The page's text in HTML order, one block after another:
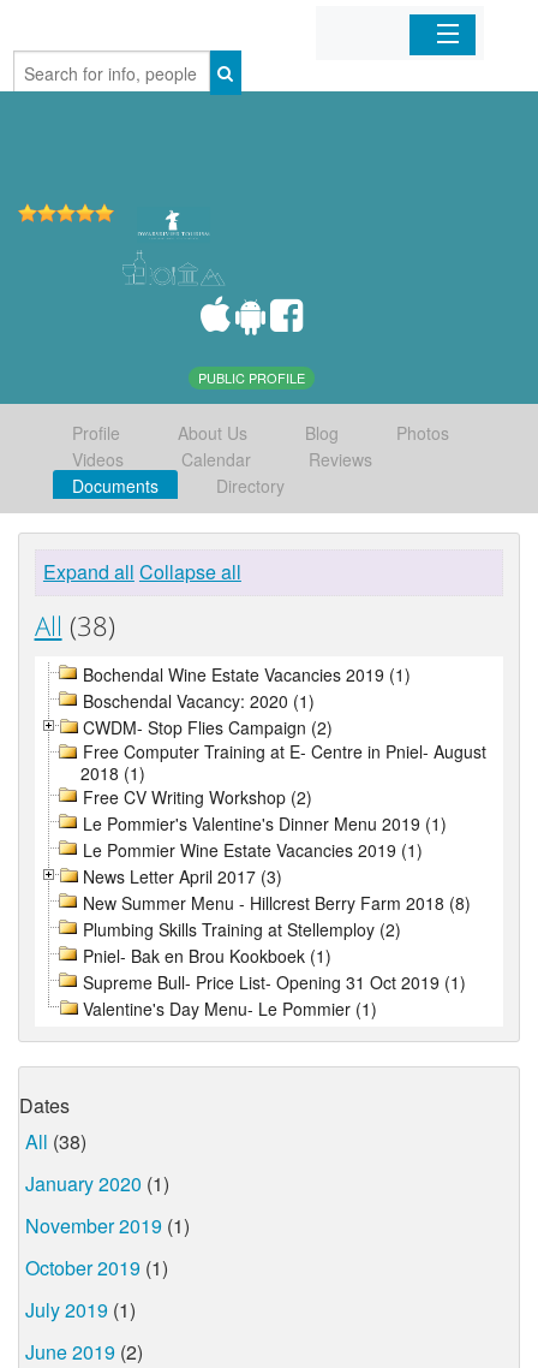
Home
PUBLIC PROFILE
Profile About Us Blog
Photos
Videos
Calendar
Reviews
Documents
Directory
Expand all Collapse all
All (38)
Bochendal Wine Estate Vacancies 2019 (1)
Boschendal Vacancy: 2020 (1)
CWDM- Stop Flies Campaign (2)
Free Computer Training at E- Centre in Pniel- August
2018 (1)
Free CV Writing Workshop (2)
Le Pommier's Valentine's Dinner Menu 2019 (1)
Le Pommier Wine Estate Vacancies 2019 (1)
News Letter April 2017 (3)
New Summer Menu - Hillcrest Berry Farm 2018 (8)
Plumbing Skills Training at Stellemploy (2)
Pniel- Bak en Brou Kookboek (1)
Supreme Bull- Price List- Opening 31 Oct 2019 (1)
Valentine's Day Menu- Le Pommier (1)
Dates
All (38)
January 2020 (1)
November 2019 (1)
October 2019 (1)
July 2019 (1)
June 2019 (2)